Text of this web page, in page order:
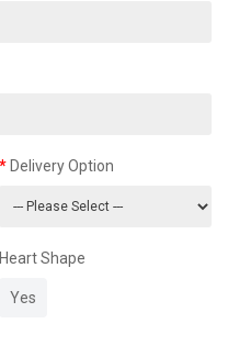
Delivery Option
Heart Shape
Yes